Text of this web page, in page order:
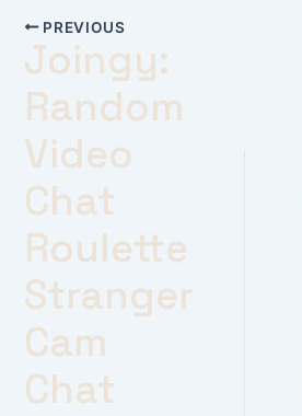
PREVIOUS
Joingy:
Random
Video
Chat
Roulette
Stranger
Cam
Chat